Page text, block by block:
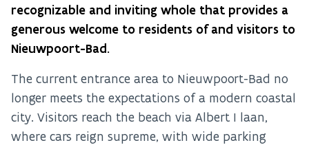
recognizable and inviting whole that provides a
generous welcome to residents of and visitors to
Nieuwpoort-Bad.
The current entrance area to Nieuwpoort-Bad no
longer meets the expectations of a modern coastal
city. Visitors reach the beach via Albert I laan,
where cars reign supreme, with wide parking